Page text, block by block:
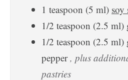
1 teaspoon (5 ml) soy
1/2 teaspoon (2.5 ml)
1/2 teaspoon (2.5 ml)
pepper, plus
pastries